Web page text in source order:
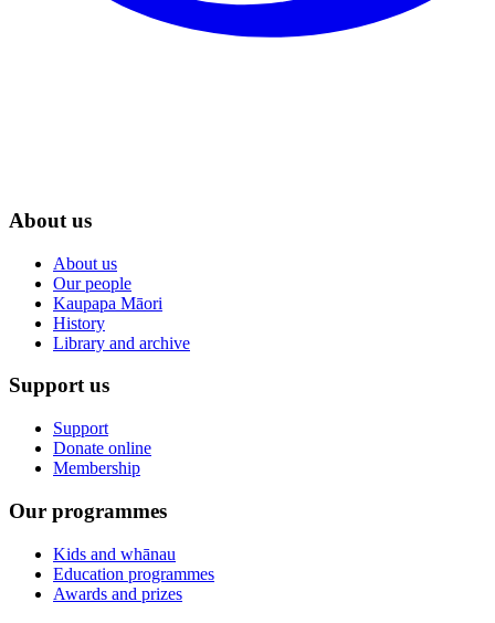
About us
About us
Our people
Kaupapa Māori
History
Library and archive
Support us
Support
Donate online
Membership
Our programmes
Kids and whānau
Education programmes
Awards and prizes